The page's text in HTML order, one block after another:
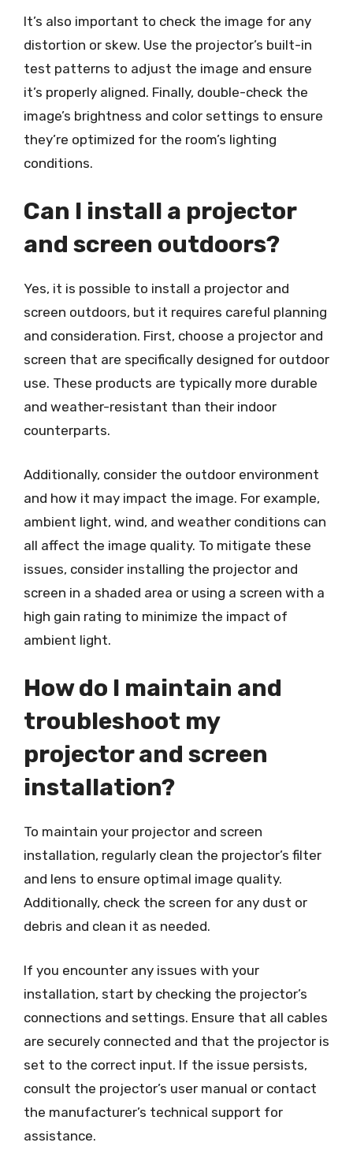
It’s also important to check the image for any
distortion or skew. Use the projector’s built-in
test patterns to adjust the image and ensure
it’s properly aligned. Finally, double-check the
image’s brightness and color settings to ensure
they’re optimized for the room’s lighting
conditions.
Can I install a projector
and screen outdoors?
Yes, it is possible to install a projector and
screen outdoors, but it requires careful planning
and consideration. First, choose a projector and
screen that are specifically designed for outdoor
use. These products are typically more durable
and weather-resistant than their indoor
counterparts.
Additionally, consider the outdoor environment
and how it may impact the image. For example,
ambient light, wind, and weather conditions can
all affect the image quality. To mitigate these
issues, consider installing the projector and
screen in a shaded area or using a screen with a
high gain rating to minimize the impact of
ambient light.
How do I maintain and
troubleshoot my
projector and screen
installation?
To maintain your projector and screen
installation, regularly clean the projector’s filter
and lens to ensure optimal image quality.
Additionally, check the screen for any dust or
debris and clean it as needed.
If you encounter any issues with your
installation, start by checking the projector’s
connections and settings. Ensure that all cables
are securely connected and that the projector is
set to the correct input. If the issue persists,
consult the projector’s user manual or contact
the manufacturer’s technical support for
assistance.